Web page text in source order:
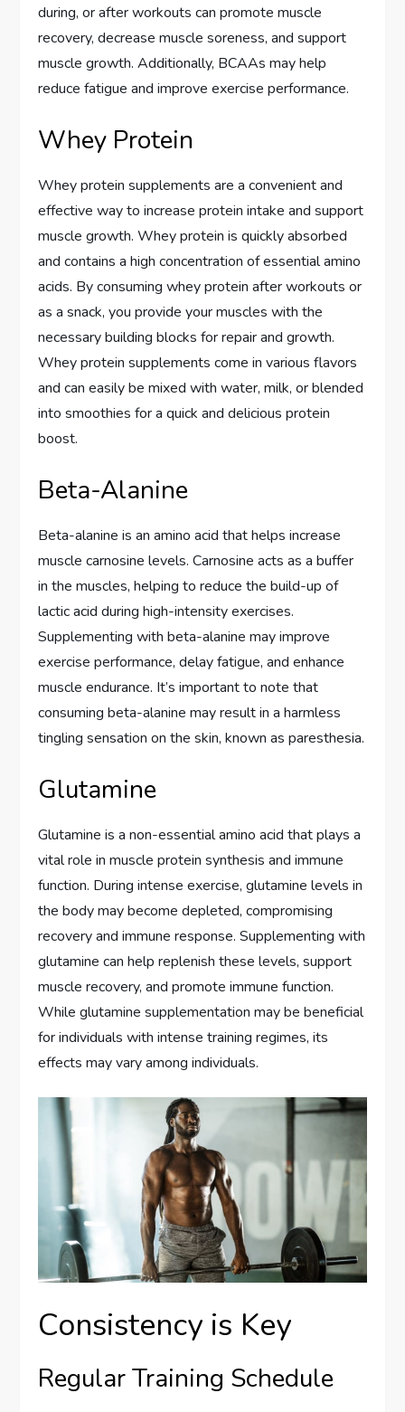
during, or after workouts can promote muscle
recovery, decrease muscle soreness, and support
muscle growth. Additionally, BCAAs may help
reduce fatigue and improve exercise performance.
Whey Protein
Whey protein supplements are a convenient and
effective way to increase protein intake and support
muscle growth. Whey protein is quickly absorbed
and contains a high concentration of essential amino
acids. By consuming whey protein after workouts or
as a snack, you provide your muscles with the
necessary building blocks for repair and growth.
Whey protein supplements come in various flavors
and can easily be mixed with water, milk, or blended
into smoothies for a quick and delicious protein
boost.
Beta-Alanine
Beta-alanine is an amino acid that helps increase
muscle carnosine levels. Carnosine acts as a buffer
in the muscles, helping to reduce the build-up of
lactic acid during high-intensity exercises.
Supplementing with beta-alanine may improve
exercise performance, delay fatigue, and enhance
muscle endurance. It’s important to note that
consuming beta-alanine may result in a harmless
tingling sensation on the skin, known as paresthesia.
Glutamine
Glutamine is a non-essential amino acid that plays a
vital role in muscle protein synthesis and immune
function. During intense exercise, glutamine levels in
the body may become depleted, compromising
recovery and immune response. Supplementing with
glutamine can help replenish these levels, support
muscle recovery, and promote immune function.
While glutamine supplementation may be beneficial
for individuals with intense training regimes, its
effects may vary among individuals.
Consistency is Key
Regular Training Schedule